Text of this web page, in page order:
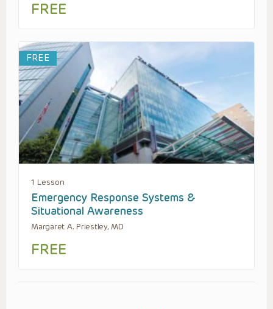
FREE
FREE
1 Lesson
Emergency Response Systems &
Situational Awareness
Margaret A. Priestley, MD
FREE